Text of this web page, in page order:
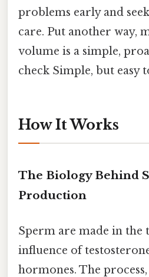
problems early and
care. Put another way,
volume is a simple,
check Simple, but easy
How It Works
The Biology Behind
Production
Sperm are made in the
influence of
hormones. The